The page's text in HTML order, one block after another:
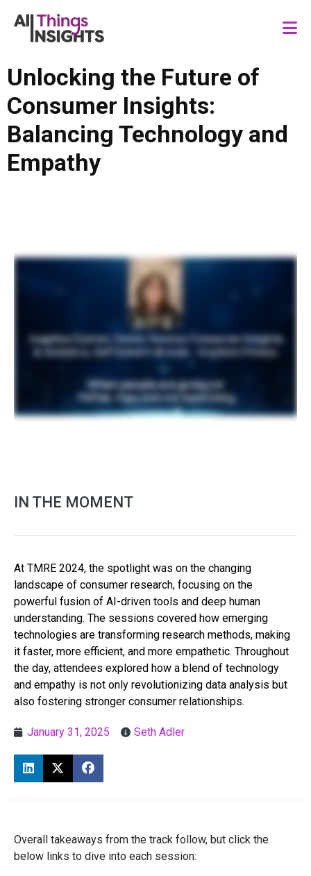
Unlocking the Future of
Consumer Insights:
Balancing Technology and
Empathy
IN THE MOMENT
At TMRE 2024, the spotlight was on the changing
landscape of consumer research, focusing on the
powerful fusion of AI-driven tools and deep human
understanding. The sessions covered how emerging
technologies are transforming research methods, making
it faster, more efficient, and more empathetic. Throughout
the day, attendees explored how a blend of technology
and empathy is not only revolutionizing data analysis but
also fostering stronger consumer relationships.
January 31, 2025 Seth Adler
Overall takeaways from the track follow, but click the
below links to dive into each session: